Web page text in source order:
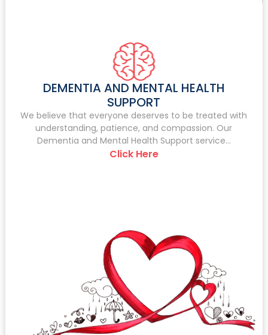
DEMENTIA AND MENTAL HEALTH
SUPPORT
We believe that everyone deserves to be treated with
understanding, patience, and compassion. Our
Dementia and Mental Health Support service...
Click Here